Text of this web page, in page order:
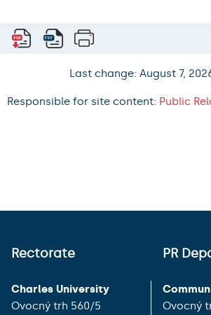
Last change: August 7,
Responsible for site content: Public
Rectorate
Charles University
Ovocný trh 560/5
PR
Ovocný